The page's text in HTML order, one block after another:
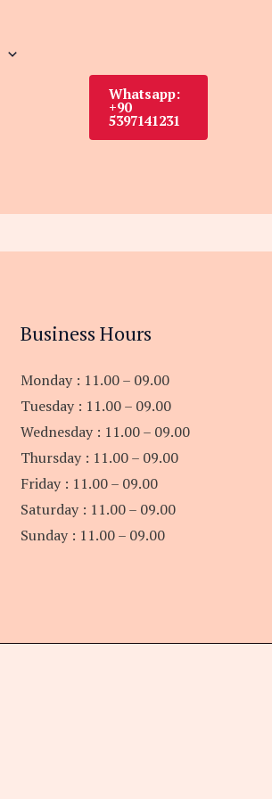
Whatsapp:
+90
5397141231
Business Hours
Monday : 11.00 – 09.00
Tuesday : 11.00 – 09.00
Wednesday : 11.00 – 09.00
Thursday : 11.00 – 09.00
Friday : 11.00 – 09.00
Saturday : 11.00 – 09.00
Sunday : 11.00 – 09.00